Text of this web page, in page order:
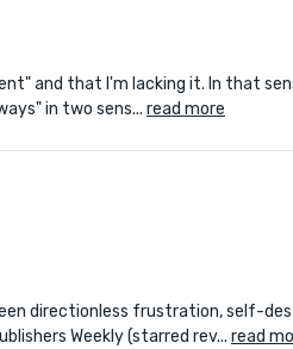
and that I'm lacking it. In that
in two sens... read more
directionless frustration, self-
Weekly (starred rev... read